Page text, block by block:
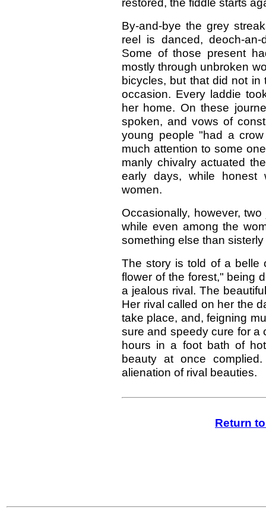
By-and-bye the grey
reel is danced, deoch-
Some of those present
mostly through unbroken
bicycles, but that did not
occasion. Every laddie
her home. On these
spoken, and vows of
young people "had a
much attention to some
manly chivalry actuated
early days, while honest
women.
Occasionally, however,
while even among the
something else than
The story is told of a belle
flower of the forest," being
a jealous rival. The
Her rival called on her the
take place, and, feigning
sure and speedy cure for a
hours in a foot bath of
beauty at once
alienation of rival beauties.
Return